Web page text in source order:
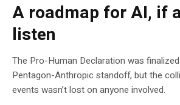
A roadmap for AI, if
listen
The Pro-Human Declaration was
Pentagon-Anthropic standoff, but the
events wasn’t lost on anyone involved.